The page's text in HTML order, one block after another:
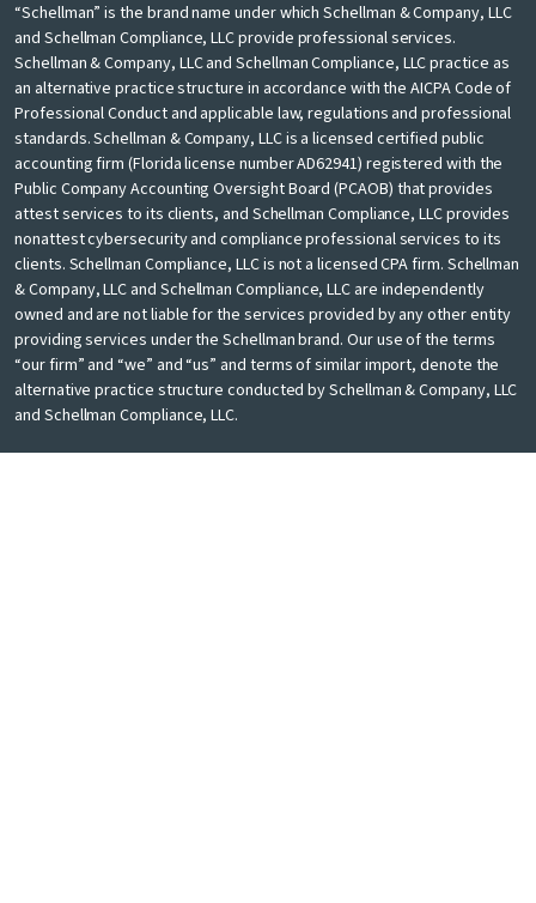
“Schellman” is the brand name under which Schellman & Company, LLC
and Schellman Compliance, LLC provide professional services.
Schellman & Company, LLC and Schellman Compliance, LLC practice as
an alternative practice structure in accordance with the AICPA Code of
Professional Conduct and applicable law, regulations and professional
standards. Schellman & Company, LLC is a licensed certified public
accounting firm (Florida license number AD62941) registered with the
Public Company Accounting Oversight Board (PCAOB) that provides
attest services to its clients, and Schellman Compliance, LLC provides
nonattest cybersecurity and compliance professional services to its
clients. Schellman Compliance, LLC is not a licensed CPA firm. Schellman
& Company, LLC and Schellman Compliance, LLC are independently
owned and are not liable for the services provided by any other entity
providing services under the Schellman brand. Our use of the terms
“our firm” and “we” and “us” and terms of similar import, denote the
alternative practice structure conducted by Schellman & Company, LLC
and Schellman Compliance, LLC.